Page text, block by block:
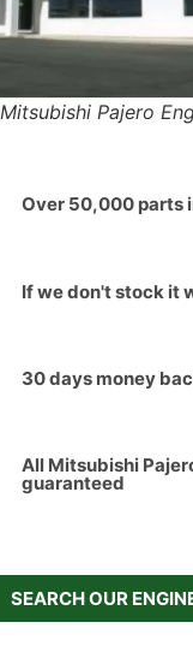
Mitsubishi Pajero
Over 50,000 parts
If we don't stock it
30 days money
All Mitsubishi
guaranteed
SEARCH OUR